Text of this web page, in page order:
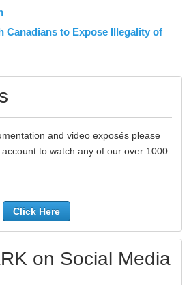
Canadians to Expose Illegality of
and video exposés please
account to watch any of our over 1000
Click Here
on Social Media